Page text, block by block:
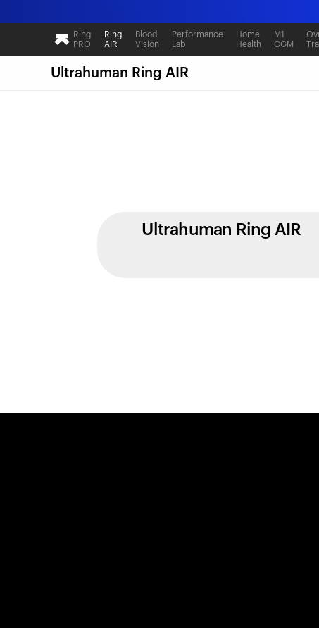
Ring
PRO
Ring
AIR
Blood
Vision
Performance
Lab
Home
Health
M1
CGM
Ultrahuman Ring AIR
Ultrahuman Ring AIR